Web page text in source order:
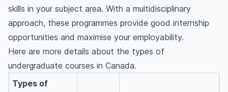
skills in your subject area. With a multidisciplinary
approach, these programmes provide good internship
opportunities and maximise your employability.
Here are more details about the types of
undergraduate courses in Canada.
Types of